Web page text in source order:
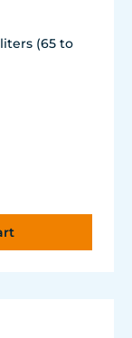
(65 to
USgal./h)
ø90